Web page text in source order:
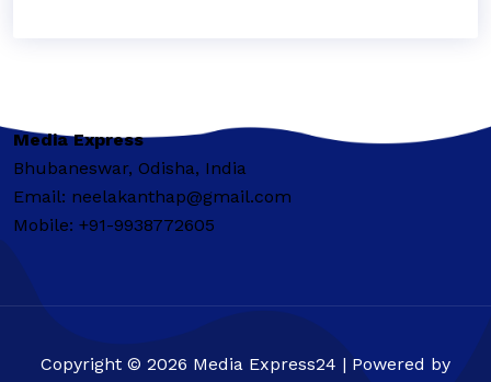
Media Express
Bhubaneswar, Odisha, India
Email: neelakanthap@gmail.com
Mobile: +91-9938772605
Copyright © 2026 Media Express24 | Powered by